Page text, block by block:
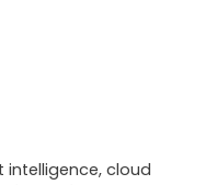
intelligence, cloud